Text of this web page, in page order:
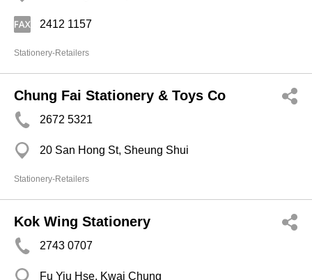
2412 1157
Stationery-Retailers
Chung Fai Stationery & Toys Co
2672 5321
20 San Hong St, Sheung Shui
Stationery-Retailers
Kok Wing Stationery
2743 0707
Fu Yiu Hse, Kwai Chung